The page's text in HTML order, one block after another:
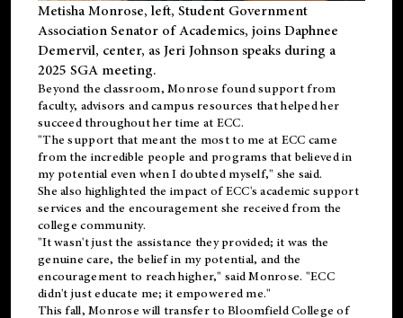
Metisha Monrose, left, Student Government
Association Senator of Academics, joins Daphnee
Demervil, center, as Jeri Johnson speaks during a
2025 SGA meeting.
Beyond the classroom, Monrose foundsupportfrom
faculty, advisors and campus resources that helped her
succeed throughout her time at ECC.
"The support that meant the most to me at ECC came
from the incredible people and programs that believed in
my potential even when I doubted myself," she said.
She also highlighted the impact of ECC's academic support
services and the encouragement she received from the
college community.
"It wasn't just the assistance they provided; it was the
genuine care, the belief in my potential, and the
encouragement to reach higher," said Monrose. "ECC
didn't just educate me; it empowered me."
This fall, Monrose will transfer to Bloomfield College of